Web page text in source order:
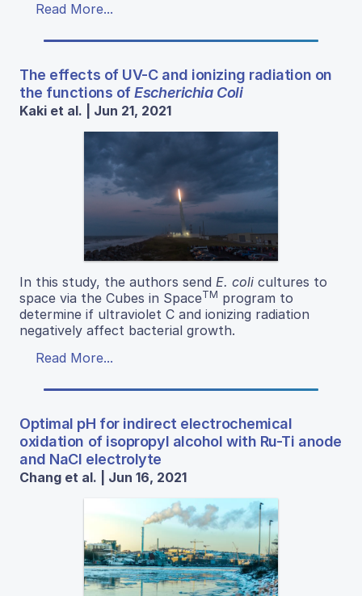
Read More...
The effects of UV-C and ionizing radiation on
the functions ofEscherichia Coli
Kaki et al. | Jun 21, 2021
In this study, the authors send E. coli cultures to
space via the Cubes in SpaceTM program to
determine if ultraviolet C and ionizing radiation
negatively affect bacterial growth.
Read More...
Optimal pH for indirect electrochemical
oxidation of isopropyl alcohol with Ru-Ti anode
and NaCl electrolyte
Chang et al. | Jun 16, 2021